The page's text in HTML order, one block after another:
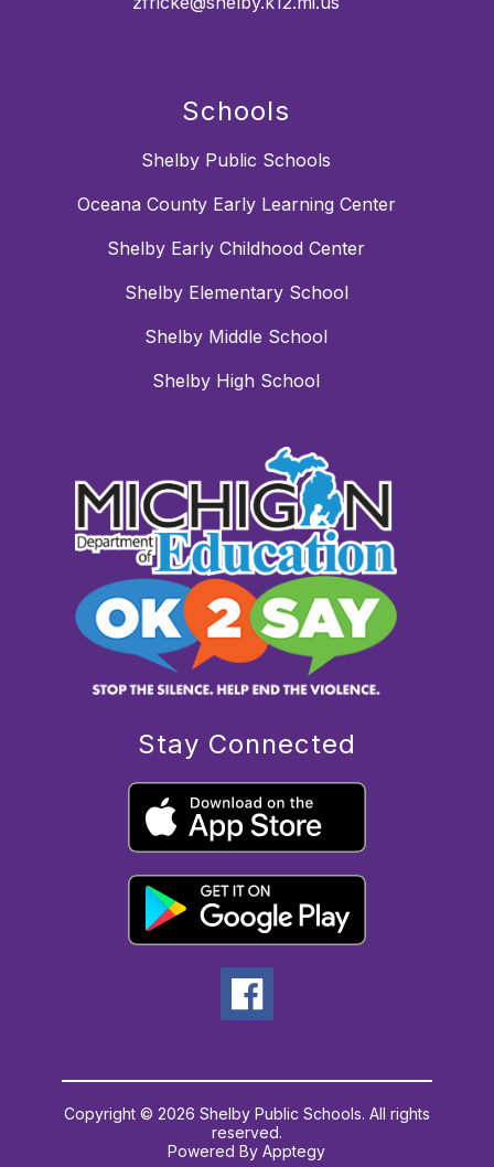
Schools
Shelby Public Schools
Oceana County Early Learning Center
Shelby Early Childhood Center
Shelby Elementary School
Shelby Middle School
Shelby High School
Stay Connected
Copyright © 2026 Shelby Public Schools. All rights
reserved.
Powered ByApptegy